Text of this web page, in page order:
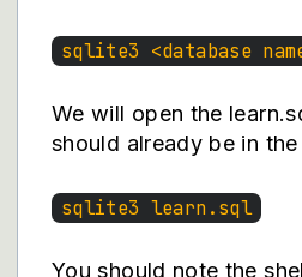
sqlite3 <database
We will open the
should already be in the
sqlite3 learn.sql
You should note the